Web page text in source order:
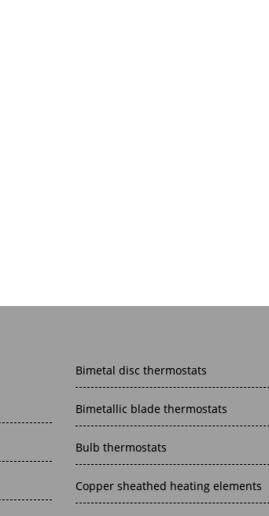
Bimetal disc thermostats
Bimetallic blade thermostats
Bulb thermostats
Copper sheathed heating elements